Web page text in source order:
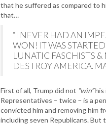
that he suffered as compared to
that…
“I NEVER HAD AN
WON! IT WAS
LUNATIC FASCHISTS
DESTROY AMERICA.
First of all, Trump did not “win”his
Representatives – twice – is a
convicted him and removing him
including seven Republicans.